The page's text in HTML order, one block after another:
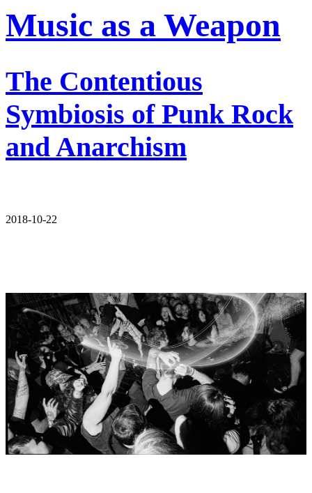
Music as a Weapon
The Contentious
Symbiosis of Punk Rock
and Anarchism
2018-10-22